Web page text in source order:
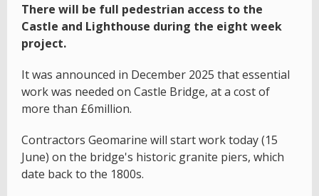
There will be full pedestrian access to the
Castle and Lighthouse during the eight week
project.
It was announced in December 2025 that essential
work was needed on Castle Bridge, at a cost of
more than £6million.
Contractors Geomarine will start work today (15
June) on the bridge's historic granite piers, which
date back to the 1800s.